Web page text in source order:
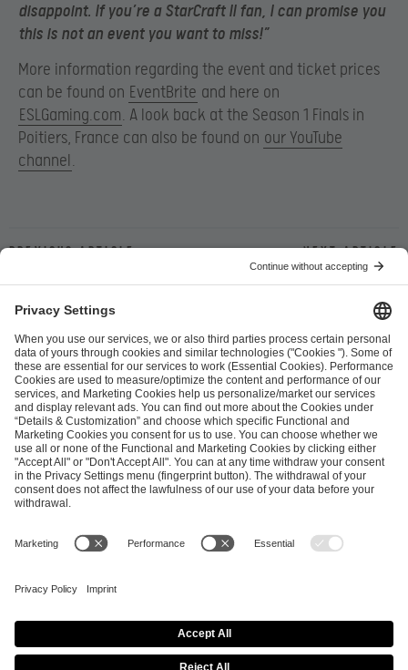
disappoint. If you’re a StarCraft II fan, I can promise you
this is not an event you want to miss!”
More information regarding the event and ticket prices
can be found on EventBrite and here on
ESLGaming.com. A look back at the Season 1 Finals in
Poitiers, France can also be found on our YouTube
channel .
Previous article Next article
ESL FACEIT Group GER GmbH
Schanzenstraße 23
51063 Cologne, Germany
info@efg.gg
Career Press Brand Portal Business Contact
Copyright 2026 © | All Rights Reserved
Cookie Policy
Privacy Notice Imprint Terms & Conditions